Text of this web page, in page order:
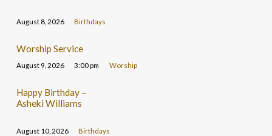
August 8, 2026 Birthdays
Worship Service
August 9, 2026 3:00 pm Worship
Happy Birthday –
Asheki Williams
August 10, 2026 Birthdays